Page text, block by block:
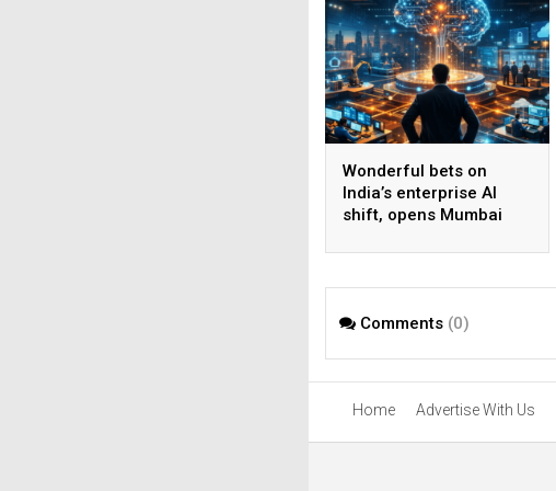
Wonderful bets on
India’s enterprise AI
shift, opens Mumbai
AI beyond pilots
Comments (0)
Home Advertise With Us